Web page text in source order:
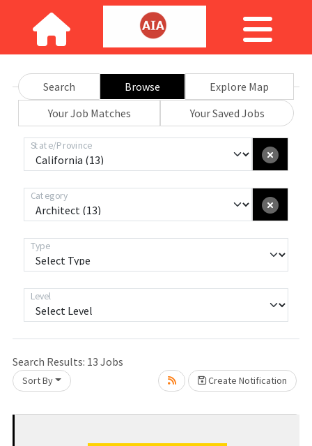
Search Browse
Explore Map
Your Job Matches
Your Saved Jobs
State/Province
Category
Type
Level
Search Results: 13 Jobs
Sort By Create Notification
Loading... Please wait.